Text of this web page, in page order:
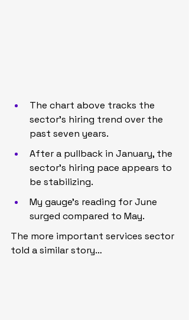
The chart above tracks the
sector’s hiring trend over the
past seven years.
After a pullback in January, the
sector’s hiring pace appears to
be stabilizing.
My gauge’s reading for June
surged compared to May.
The more important services sector
told a similar story…